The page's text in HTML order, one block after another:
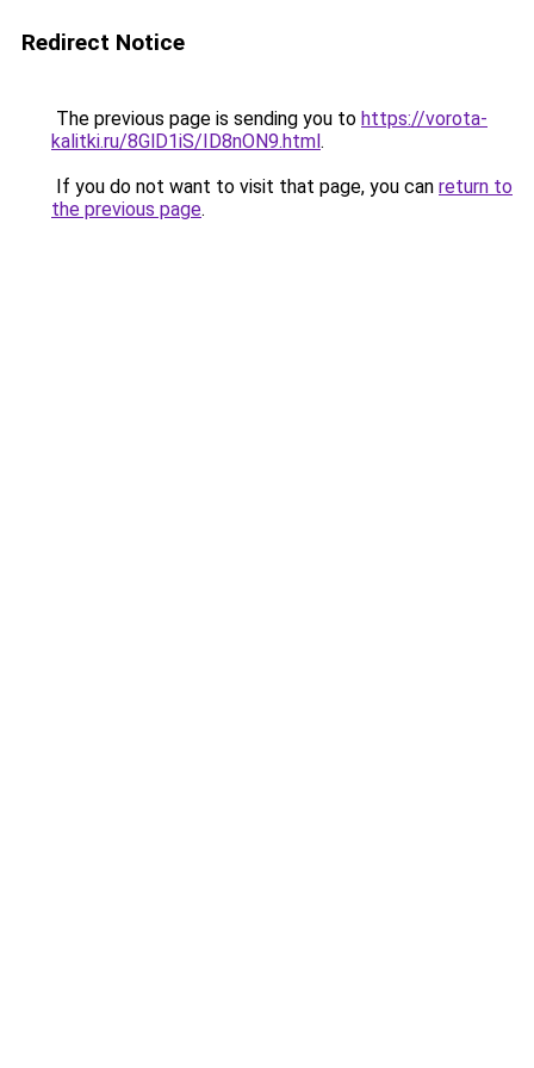
Redirect Notice
The previous page is sending you to https://vorota-
kalitki.ru/8GlD1iS/ID8nON9.html.
If you do not want to visit that page, you can return to
the previous page.